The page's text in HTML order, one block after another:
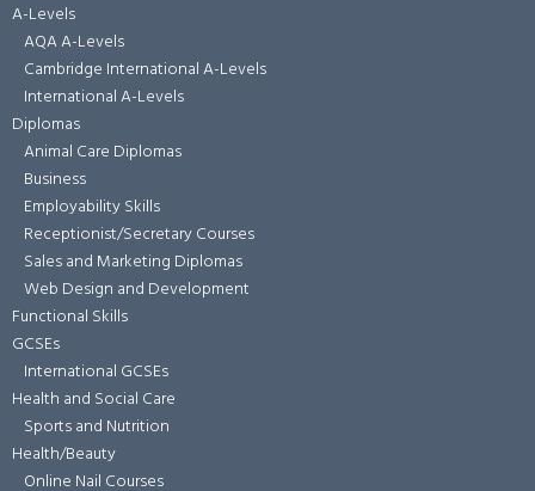
A-Levels
AQA A-Levels
Cambridge International A-Levels
International A-Levels
Diplomas
Animal Care Diplomas
Business
Employability Skills
Receptionist/Secretary Courses
Sales and Marketing Diplomas
Web Design and Development
Functional Skills
GCSEs
International GCSEs
Health and Social Care
Sports and Nutrition
Health/Beauty
Online Nail Courses